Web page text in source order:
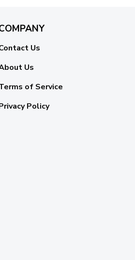
Us
Us
of Service
Policy